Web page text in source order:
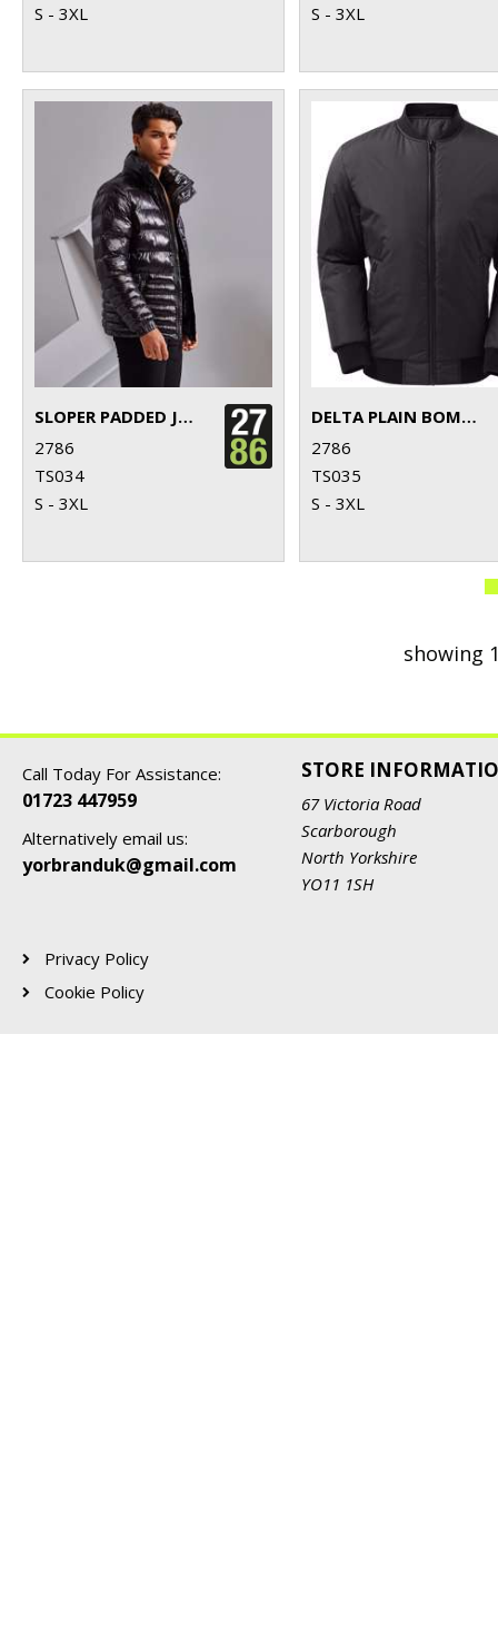
S - 3XL S - 3XL
SLOPER PADDED JACKET
2786
TS034
S - 3XL
DELTA PLAIN BOMBER JACKET
2786
TS035
S - 3XL
showing
Call Today For Assistance:
01723 447959
Alternatively email us:
yorbranduk@gmail.com
STORE
67 Victoria Road
Scarborough
North Yorkshire
YO11 1SH
Privacy Policy
Cookie Policy